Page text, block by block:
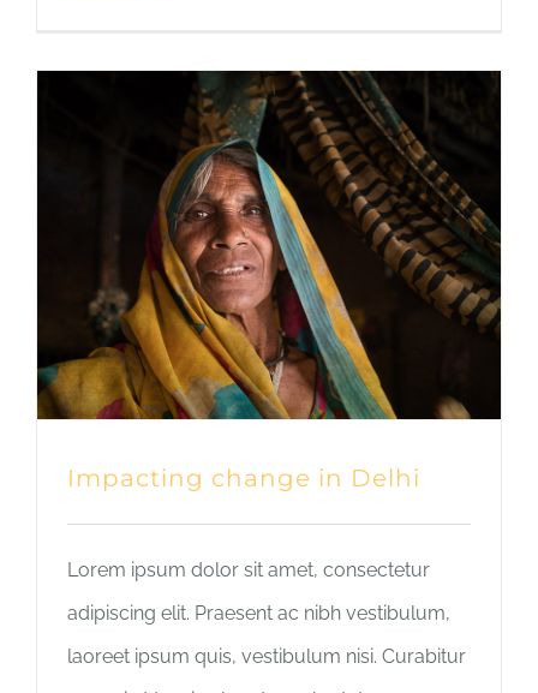
Impacting change in Delhi
Lorem ipsum dolor sit amet, consectetur
adipiscing elit. Praesent ac nibh vestibulum,
laoreet ipsum quis, vestibulum nisi. Curabitur